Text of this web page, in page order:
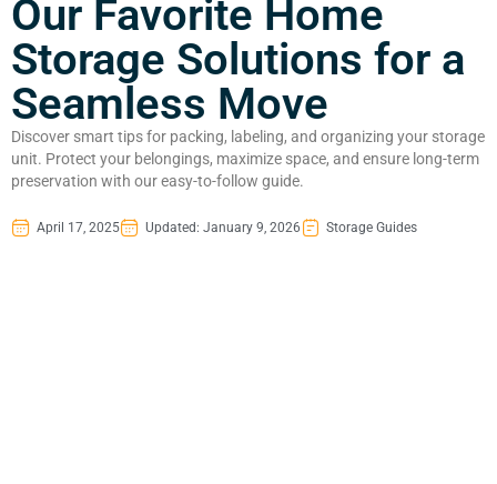
Our Favorite Home
Storage Solutions for a
Seamless Move
Discover smart tips for packing, labeling, and organizing your storage
unit. Protect your belongings, maximize space, and ensure long-term
preservation with our easy-to-follow guide.
April 17, 2025 Updated: January 9, 2026 Storage Guides